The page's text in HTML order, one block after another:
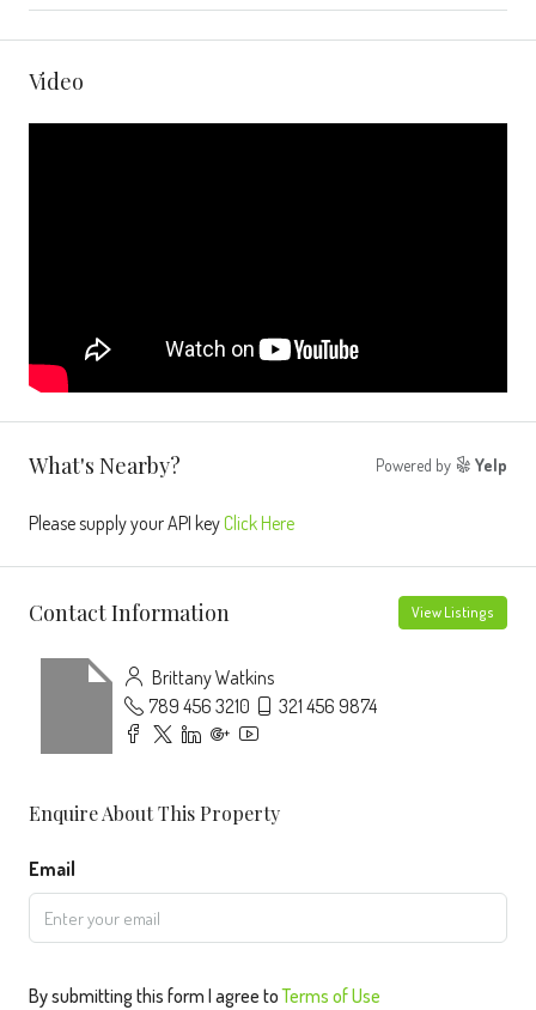
Video
What's Nearby? Powered by Yelp
Please supply your API keyClick Here
Contact Information View Listings
Brittany Watkins
789 456 3210
321 456 9874
Enquire About This Property
Email
By submitting this form I agree toTerms of Use